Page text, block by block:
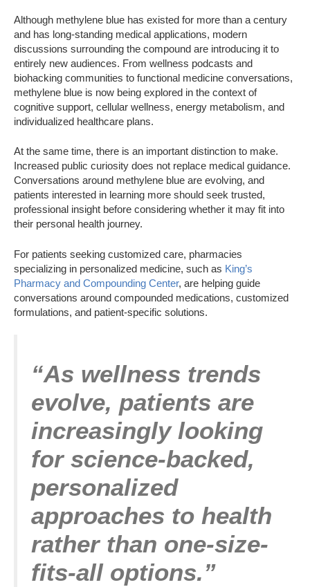
Although methylene blue has existed for more than a century
and has long-standing medical applications, modern
discussions surrounding the compound are introducing it to
entirely new audiences. From wellness podcasts and
biohacking communities to functional medicine conversations,
methylene blue is now being explored in the context of
cognitive support, cellular wellness, energy metabolism, and
individualized healthcare plans.
At the same time, there is an important distinction to make.
Increased public curiosity does not replace medical guidance.
Conversations around methylene blue are evolving, and
patients interested in learning more should seek trusted,
professional insight before considering whether it may fit into
their personal health journey.
For patients seeking customized care, pharmacies
specializing in personalized medicine, such as King’s
Pharmacy and Compounding Center, are helping guide
conversations around compounded medications, customized
formulations, and patient-specific solutions.
“As wellness trends
evolve, patients are
increasingly looking
for science-backed,
personalized
approaches to health
rather than one-size-
fits-all options.”